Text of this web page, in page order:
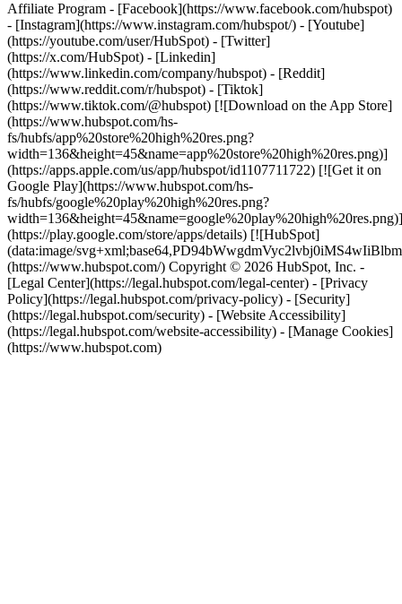
- [Facebook](https://www.facebook.com/hubspot)
- [Instagram](https://www.instagram.com/hubspot/) - [Youtube]
(https://youtube.com/user/HubSpot) - [Twitter]
(https://x.com/HubSpot) - [Linkedin]
(https://www.linkedin.com/company/hubspot) - [Reddit]
(https://www.reddit.com/r/hubspot) - [Tiktok]
(https://www.tiktok.com/@hubspot) [![Download on the App Store]
(https://www.hubspot.com/hs-
fs/hubfs/app%20store%20high%20res.png?
width=136&height=45&name=app%20store%20high%20res.png)]
(https://apps.apple.com/us/app/hubspot/id1107711722) [![Get it on
Google Play](https://www.hubspot.com/hs-
fs/hubfs/google%20play%20high%20res.png?
width=136&height=45&name=google%20play%20high%20res.png)]
(https://play.google.com/store/apps/details) [![HubSpot]
(data:image/
(https://www.hubspot.com/) Copyright © 2026 HubSpot, Inc. -
[Legal Center](https://legal.hubspot.com/legal-center) - [Privacy
Policy](https://legal.hubspot.com/privacy-policy) - [Security]
(https://legal.hubspot.com/security) - [Website Accessibility]
(https://legal.hubspot.com/website-accessibility) - [Manage Cookies]
(https://www.hubspot.com)